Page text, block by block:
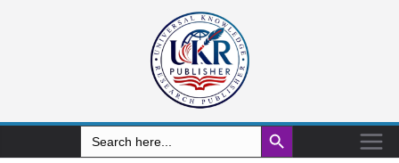
Search
for:
Search Button